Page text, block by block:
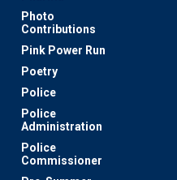
Photo
Contributions
Pink Power Run
Poetry
Police
Police
Administration
Police
Commissioner